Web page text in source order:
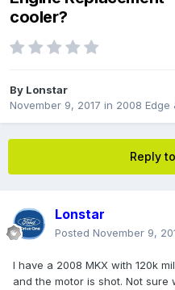
cooler?
By Lonstar
November 9, 2017 in 2008 Edge
Reply
Lonstar
Posted November 9,
I have a 2008 MKX with 120k
and the motor is shot. Not